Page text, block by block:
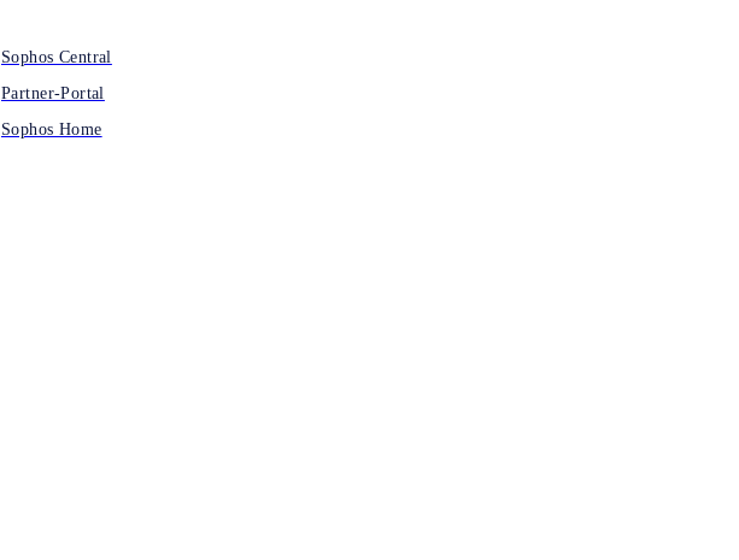
Sophos Central
Partner-Portal
Sophos Home